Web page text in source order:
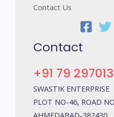
Contact Us
Contact
+91 79
SWASTIK ENTERPRISE
PLOT NO-46, ROAD